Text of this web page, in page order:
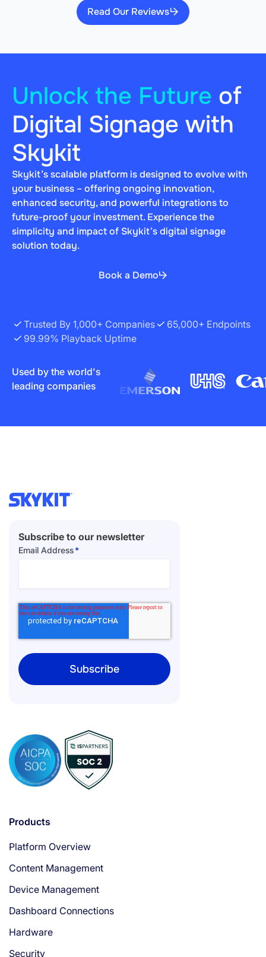
Read Our Reviews
Unlock the Future of
Digital Signage with
Skykit
Skykit’s scalable platform is designed to evolve with
your business – offering ongoing innovation,
enhanced security, and powerful integrations to
future-proof your investment. Experience the
simplicity and impact of Skykit’s digital signage
solution today.
Book a Demo
Trusted By 1,000+ Companies
65,000+ Endpoints
99.99% Playback Uptime
Used by the world's
leading companies
Subscribe to our newsletter
Email Address*
Products
Platform Overview
Content Management
Device Management
Dashboard Connections
Hardware
Security